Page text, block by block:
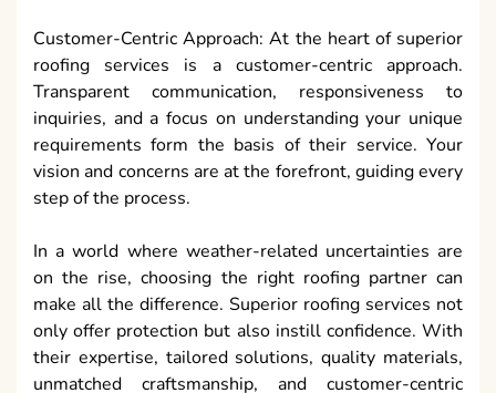
Customer-Centric Approach: At the heart of superior
roofing services is a customer-centric approach.
Transparent communication, responsiveness to
inquiries, and a focus on understanding your unique
requirements form the basis of their service. Your
vision and concerns are at the forefront, guiding every
step of the process.
In a world where weather-related uncertainties are
on the rise, choosing the right roofing partner can
make all the difference. Superior roofing services not
only offer protection but also instill confidence. With
their expertise, tailored solutions, quality materials,
unmatched craftsmanship, and customer-centric